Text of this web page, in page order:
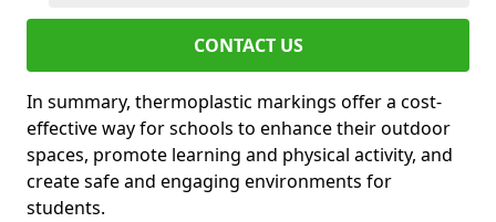
CONTACT US
In summary, thermoplastic markings offer a cost-
effective way for schools to enhance their outdoor
spaces, promote learning and physical activity, and
create safe and engaging environments for
students.